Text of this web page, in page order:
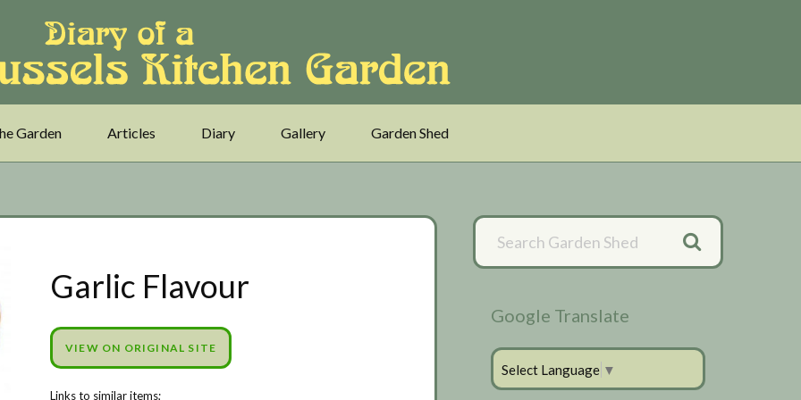
Garden Articles Diary Gallery Garden Shed
Garlic Flavour
VIEW ON ORIGINAL SITE
Primary
Sidebar
Google Translate
Select Language ▼